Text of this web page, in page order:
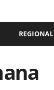
REGIONAL